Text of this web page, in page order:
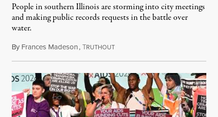
People in southern Illinois are storming into city meetings
and making public records requests in the battle over
water.
By Frances Madeson,TRUTHOUTAugust 1, 2026